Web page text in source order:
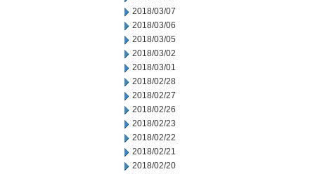
2018/03/07
2018/03/06
2018/03/05
2018/03/02
2018/03/01
2018/02/28
2018/02/27
2018/02/26
2018/02/23
2018/02/22
2018/02/21
2018/02/20